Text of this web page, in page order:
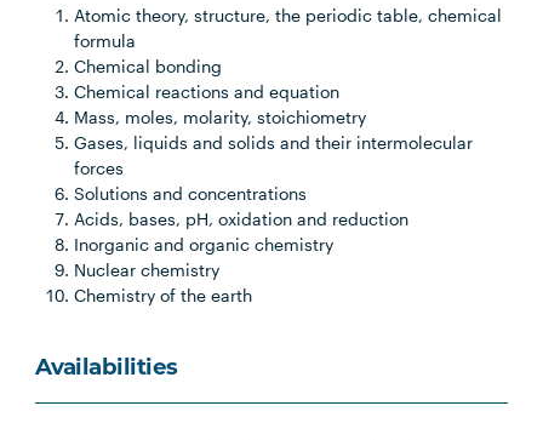
Atomic theory, structure, the periodic table, chemical
formula
Chemical bonding
Chemical reactions and equation
Mass, moles, molarity, stoichiometry
Gases, liquids and solids and their intermolecular
forces
Solutions and concentrations
Acids, bases, pH, oxidation and reduction
Inorganic and organic chemistry
Nuclear chemistry
Chemistry of the earth
Availabilities